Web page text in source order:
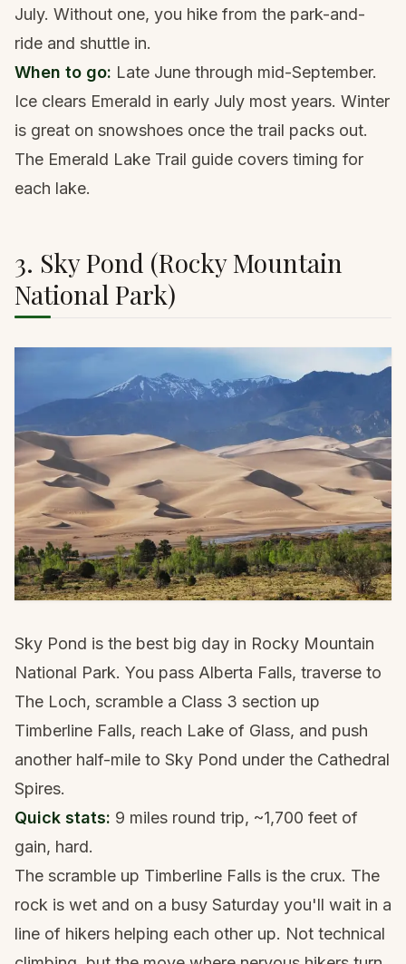
July. Without one, you hike from the park-and-
ride and shuttle in.
When to go: Late June through mid-September.
Ice clears Emerald in early July most years. Winter
is great on snowshoes once the trail packs out.
The Emerald Lake Trail guide covers timing for
each lake.
3. Sky Pond (Rocky Mountain
National Park)
Sky Pond is the best big day in Rocky Mountain
National Park. You pass Alberta Falls, traverse to
The Loch, scramble a Class 3 section up
Timberline Falls, reach Lake of Glass, and push
another half-mile to Sky Pond under the Cathedral
Spires.
Quick stats: 9 miles round trip, ~1,700 feet of
gain, hard.
The scramble up Timberline Falls is the crux. The
rock is wet and on a busy Saturday you'll wait in a
line of hikers helping each other up. Not technical